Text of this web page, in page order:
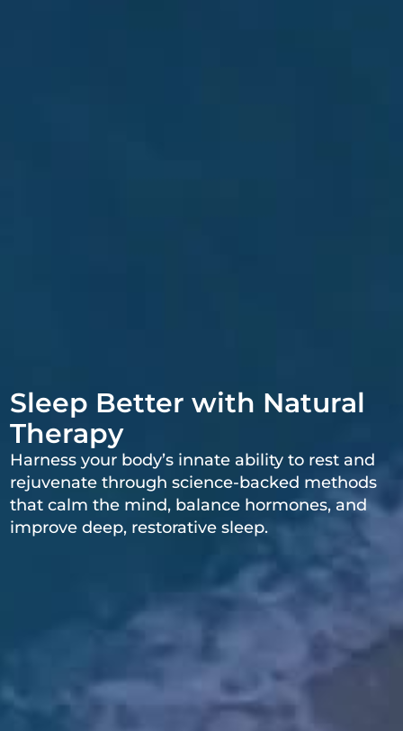
Sleep Better with Natural
Therapy
Harness your body’s innate ability to rest and
rejuvenate through science-backed methods
that calm the mind, balance hormones, and
improve deep, restorative sleep.